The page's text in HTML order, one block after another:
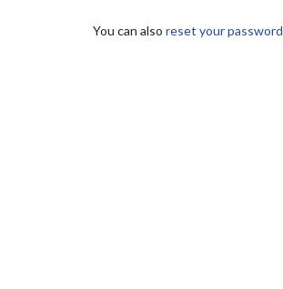
You can also reset your password